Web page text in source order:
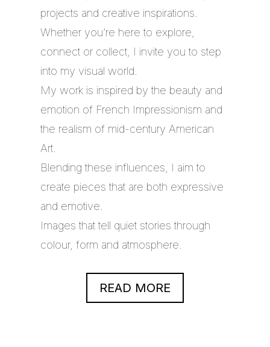
projects and creative inspirations.
Whether you’re here to explore,
connect or collect, I invite you to step
into my visual world.
My work is inspired by the beauty and
emotion of French Impressionism and
the realism of mid-century American
Art.
Blending these influences, I aim to
create pieces that are both expressive
and emotive.
Images that tell quiet stories through
colour, form and atmosphere.
READ MORE